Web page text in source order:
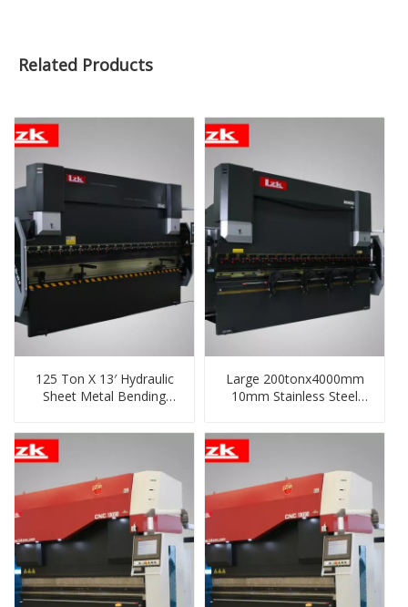
Related Products
125 Ton X 13′ Hydraulic
Sheet Metal Bending
Large 200tonx4000mm
10mm Stainless Steel
Machine